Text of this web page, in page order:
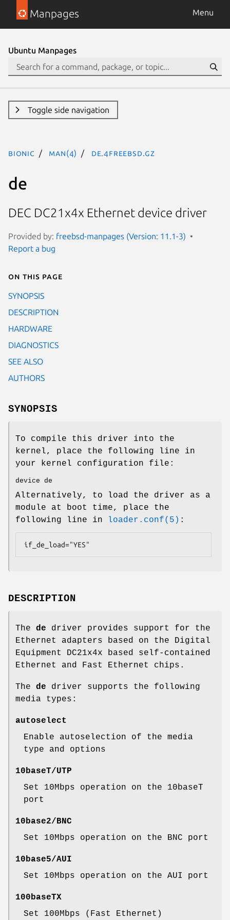
Manpages Menu
Ubuntu Manpages
Toggle side navigation
bionic man(4) de.4freebsd.gz
de
DEC DC21x4x Ethernet device driver
Provided by: freebsd-manpages (Version: 11.1-3)
Report a bug
On this page
SYNOPSIS
DESCRIPTION
HARDWARE
DIAGNOSTICS
SEE ALSO
AUTHORS
SYNOPSIS
To compile this driver into the
kernel, place the following line in
your kernel configuration file:
device de
Alternatively, to load the driver as a
module at boot time, place the
following line in
loader.conf(5) :
if_de_load="YES"
DESCRIPTION
The de driver provides support for the
Ethernet adapters based on the Digital
Equipment DC21x4x based self-contained
Ethernet and Fast Ethernet chips.
The de driver supports the following
media types:
autoselect
Enable autoselection of the media
type and options
10baseT/UTP
Set 10Mbps operation on the 10baseT
port
10base2/BNC
Set 10Mbps operation on the BNC port
10base5/AUI
Set 10Mbps operation on the AUI port
100baseTX
Set 100Mbps (Fast Ethernet)